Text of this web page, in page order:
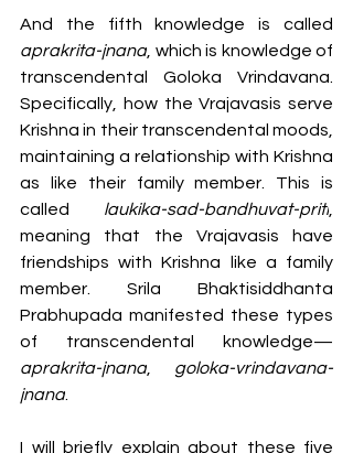
aprakrita-jnana, which is knowledge of
transcendental Goloka Vrindavana.
Specifically, how the Vrajavasis serve
Krishna in their transcendental moods,
maintaining a relationship with Krishna
as like their family member. This is
called laukika-sad-bandhuvat-priti,
meaning that the Vrajavasis have
friendships with Krishna like a family
member. Srila Bhaktisiddhanta
Prabhupada manifested these types
of transcendental knowledge—
aprakrita-jnana, goloka-vrindavana-
jnana.
I will briefly explain about these five